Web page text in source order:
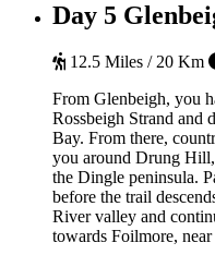
Day 5
12.5 Miles / 20 Km
From Glenbeigh, you
Rossbeigh Strand and
Bay. From there,
you around Drung
the Dingle peninsula.
before the trail
River valley and
towards Foilmore,